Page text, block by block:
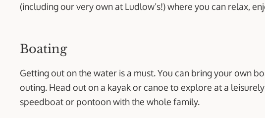
(including our very own at Ludlow’s!) where you can relax,
Boating
Getting out on the water is a must. You can bring your own
outing. Head out on a kayak or canoe to explore at a
speedboat or pontoon with the whole family.